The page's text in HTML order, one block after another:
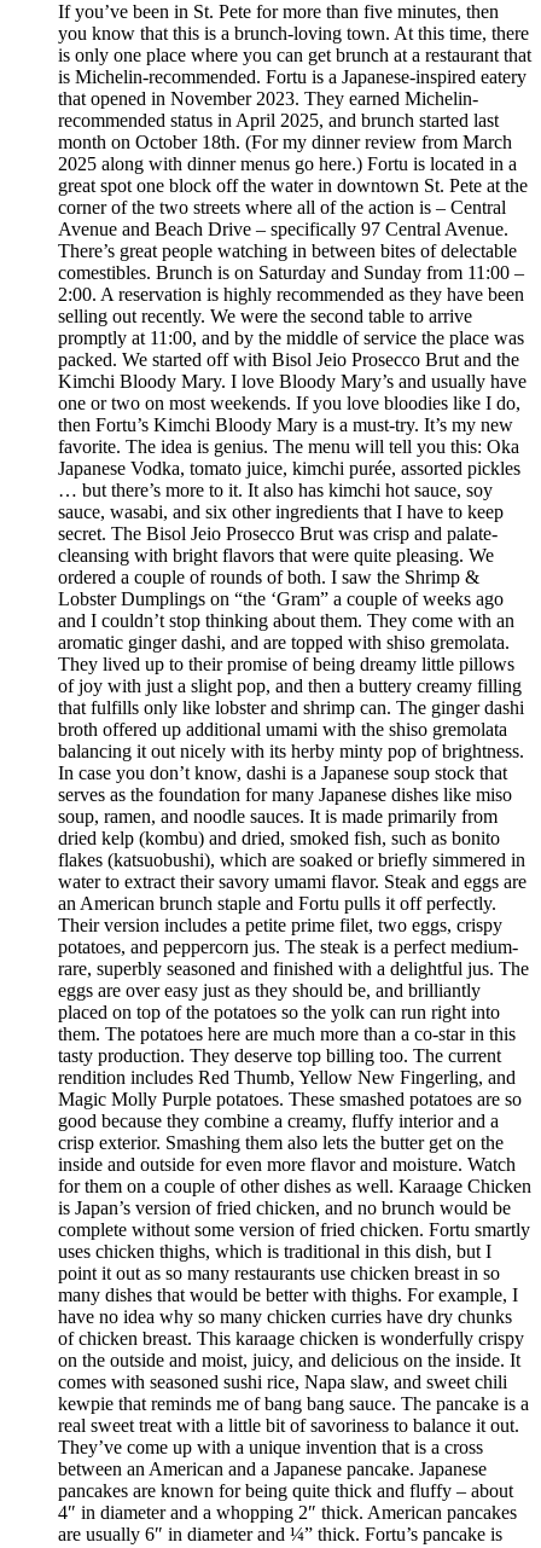
If you’ve been in St. Pete for more than five minutes, then
you know that this is a brunch-loving town. At this time, there
is only one place where you can get brunch at a restaurant that
is Michelin-recommended. Fortu is a Japanese-inspired eatery
that opened in November 2023. They earned Michelin-
recommended status in April 2025, and brunch started last
month on October 18th. (For my dinner review from March
2025 along with dinner menus go here.) Fortu is located in a
great spot one block off the water in downtown St. Pete at the
corner of the two streets where all of the action is – Central
Avenue and Beach Drive – specifically 97 Central Avenue.
There’s great people watching in between bites of delectable
comestibles. Brunch is on Saturday and Sunday from 11:00 –
2:00. A reservation is highly recommended as they have been
selling out recently. We were the second table to arrive
promptly at 11:00, and by the middle of service the place was
packed. We started off with Bisol Jeio Prosecco Brut and the
Kimchi Bloody Mary. I love Bloody Mary’s and usually have
one or two on most weekends. If you love bloodies like I do,
then Fortu’s Kimchi Bloody Mary is a must-try. It’s my new
favorite. The idea is genius. The menu will tell you this: Oka
Japanese Vodka, tomato juice, kimchi purée, assorted pickles
… but there’s more to it. It also has kimchi hot sauce, soy
sauce, wasabi, and six other ingredients that I have to keep
secret. The Bisol Jeio Prosecco Brut was crisp and palate-
cleansing with bright flavors that were quite pleasing. We
ordered a couple of rounds of both. I saw the Shrimp &
Lobster Dumplings on “the ‘Gram” a couple of weeks ago
and I couldn’t stop thinking about them. They come with an
aromatic ginger dashi, and are topped with shiso gremolata.
They lived up to their promise of being dreamy little pillows
of joy with just a slight pop, and then a buttery creamy filling
that fulfills only like lobster and shrimp can. The ginger dashi
broth offered up additional umami with the shiso gremolata
balancing it out nicely with its herby minty pop of brightness.
In case you don’t know, dashi is a Japanese soup stock that
serves as the foundation for many Japanese dishes like miso
soup, ramen, and noodle sauces. It is made primarily from
dried kelp (kombu) and dried, smoked fish, such as bonito
flakes (katsuobushi), which are soaked or briefly simmered in
water to extract their savory umami flavor. Steak and eggs are
an American brunch staple and Fortu pulls it off perfectly.
Their version includes a petite prime filet, two eggs, crispy
potatoes, and peppercorn jus. The steak is a perfect medium-
rare, superbly seasoned and finished with a delightful jus. The
eggs are over easy just as they should be, and brilliantly
placed on top of the potatoes so the yolk can run right into
them. The potatoes here are much more than a co-star in this
tasty production. They deserve top billing too. The current
rendition includes Red Thumb, Yellow New Fingerling, and
Magic Molly Purple potatoes. These smashed potatoes are so
good because they combine a creamy, fluffy interior and a
crisp exterior. Smashing them also lets the butter get on the
inside and outside for even more flavor and moisture. Watch
for them on a couple of other dishes as well. Karaage Chicken
is Japan’s version of fried chicken, and no brunch would be
complete without some version of fried chicken. Fortu smartly
uses chicken thighs, which is traditional in this dish, but I
point it out as so many restaurants use chicken breast in so
many dishes that would be better with thighs. For example, I
have no idea why so many chicken curries have dry chunks
of chicken breast. This karaage chicken is wonderfully crispy
on the outside and moist, juicy, and delicious on the inside. It
comes with seasoned sushi rice, Napa slaw, and sweet chili
kewpie that reminds me of bang bang sauce. The pancake is a
real sweet treat with a little bit of savoriness to balance it out.
They’ve come up with a unique invention that is a cross
between an American and a Japanese pancake. Japanese
pancakes are known for being quite thick and fluffy – about
4″ in diameter and a whopping 2″ thick. American pancakes
are usually 6″ in diameter and ¼” thick. Fortu’s pancake is